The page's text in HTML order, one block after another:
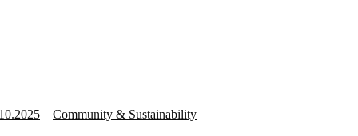
Community & Sustainability